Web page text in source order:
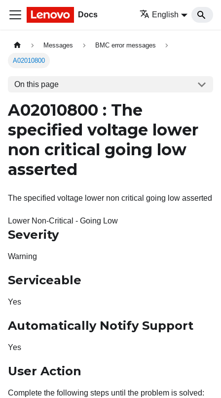
Docs English
Messages BMC error messages
A02010800
On this page
A02010800 : The
specified voltage lower
non critical going low
asserted
The specified voltage lower non critical going low asserted
Lower Non-Critical - Going Low
Severity
Warning
Serviceable
Yes
Automatically Notify Support
Yes
User Action
Complete the following steps until the problem is solved: